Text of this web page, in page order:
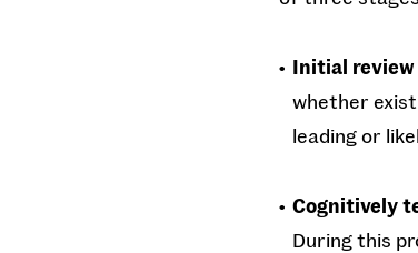
Initial
whether
leading or
Cognitively
During this